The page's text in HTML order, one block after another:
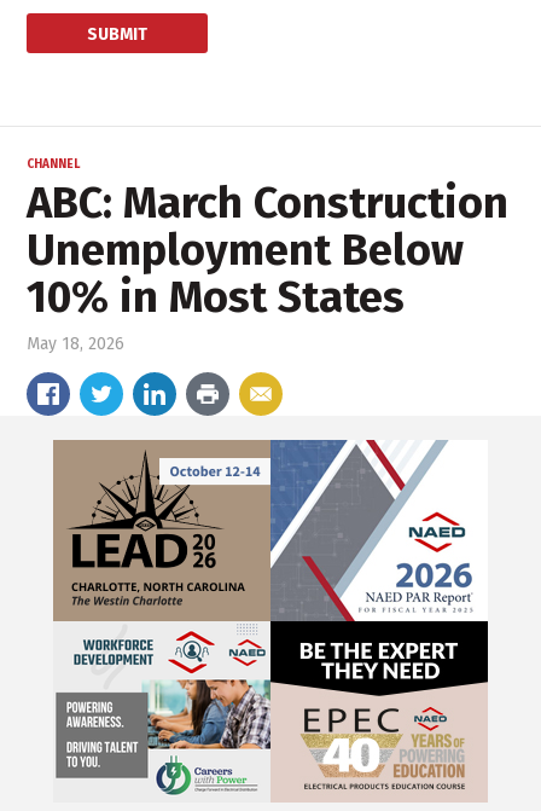
CHANNEL
ABC: March Construction
Unemployment Below
10% in Most States
May 18, 2026